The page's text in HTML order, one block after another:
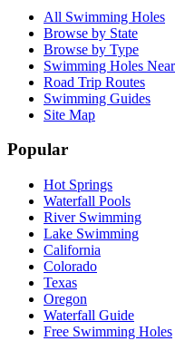
All Swimming Holes
Browse by State
Browse by Type
Swimming Holes
Road Trip Routes
Swimming Guides
Site Map
Popular
Hot Springs
Waterfall Pools
River Swimming
Lake Swimming
California
Colorado
Texas
Oregon
Waterfall Guide
Free Swimming Holes